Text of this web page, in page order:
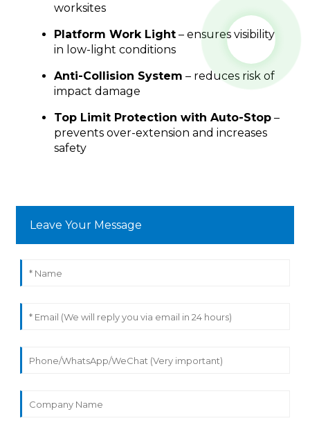
worksites
Platform Work Light– ensures visibility
in low-light conditions
Anti-Collision System – reduces risk of
impact damage
Top Limit Protection with Auto-Stop–
prevents over-extension and increases
safety
Leave Your Message